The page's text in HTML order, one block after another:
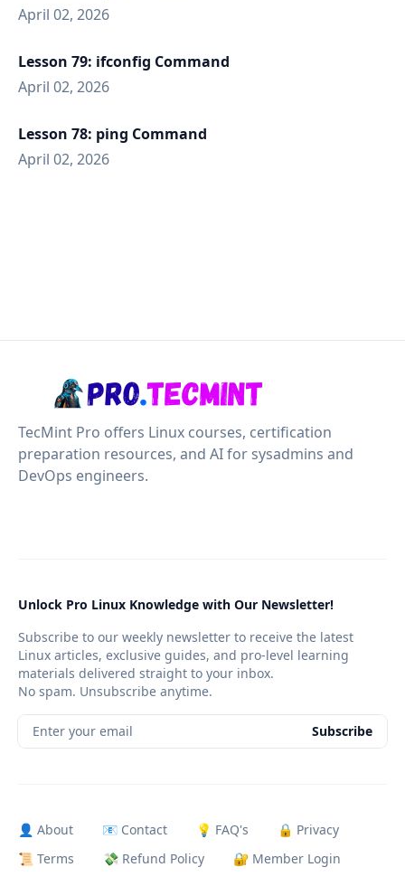
April 02, 2026
Lesson 79: ifconfig Command
April 02, 2026
Lesson 78: ping Command
April 02, 2026
TecMint Pro offers Linux courses, certification
preparation resources, and AI for sysadmins and
DevOps engineers.
Unlock Pro Linux Knowledge with Our Newsletter!
Subscribe to our weekly newsletter to receive the latest
Linux articles, exclusive guides, and pro-level learning
materials delivered straight to your inbox.
No spam. Unsubscribe anytime.
Enter your email Subscribe
👤 About 📧 Contact 💡 FAQ's
🔒 Privacy
📜 Terms
💸 Refund Policy 🔐 Member Login